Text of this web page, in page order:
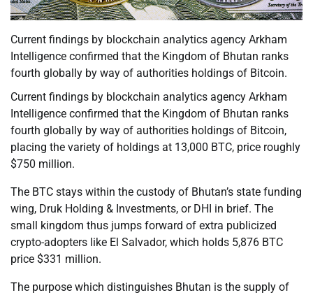
Current findings by blockchain analytics agency Arkham
Intelligence confirmed that the Kingdom of Bhutan ranks
fourth globally by way of authorities holdings of Bitcoin.
Current findings by blockchain analytics agency Arkham
Intelligence confirmed that the Kingdom of Bhutan ranks
fourth globally by way of authorities holdings of Bitcoin,
placing the variety of holdings at 13,000 BTC, price roughly
$750 million.
The BTC stays within the custody of Bhutan’s state funding
wing, Druk Holding & Investments, or DHI in brief. The
small kingdom thus jumps forward of extra publicized
crypto-adopters like El Salvador, which holds 5,876 BTC
price $331 million.
The purpose which distinguishes Bhutan is the supply of